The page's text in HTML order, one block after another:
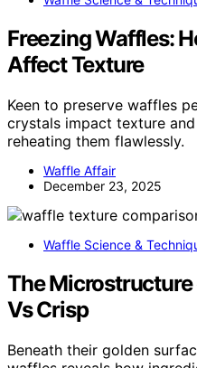
Freezing Waffles:
Affect Texture
Keen to preserve waffles
crystals impact texture
reheating them flawlessly.
Waffle Affair
December 23, 2025
Waffle Science &
The
Vs Crisp
Beneath their golden